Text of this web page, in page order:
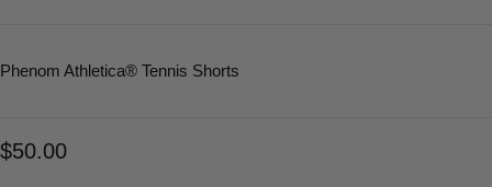
Phenom Athletica® Tennis Shorts
$50.00